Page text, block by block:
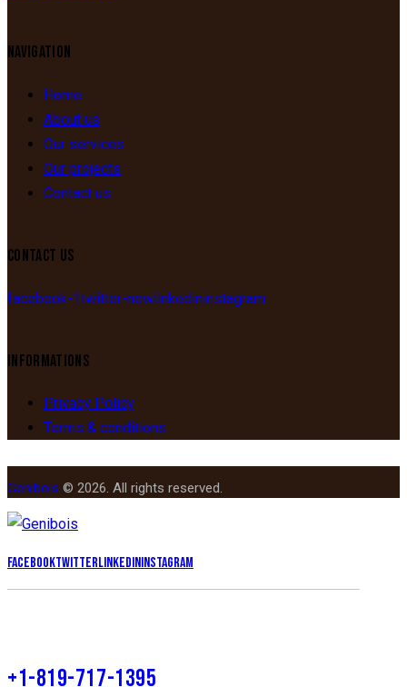
NAVIGATION
Home
About us
Our services
Our projects
Contact us
CONTACT US
facebook-1twitter-newlinkedininstagram
INFORMATIONS
Privacy Policy
Terms & conditions
Genibois © 2026. All rights reserved.
FacebookTwitterLinkedinInstagram
+1-819-717-1395